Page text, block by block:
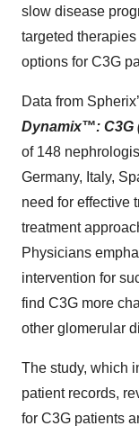
slow disease
targeted
options for C3G
Data from
Dynamix™: C3G
of 148
Germany, Italy,
need for effective
treatment
Physicians
intervention for
find C3G more
other glomerular
The study, which
patient records,
for C3G patients